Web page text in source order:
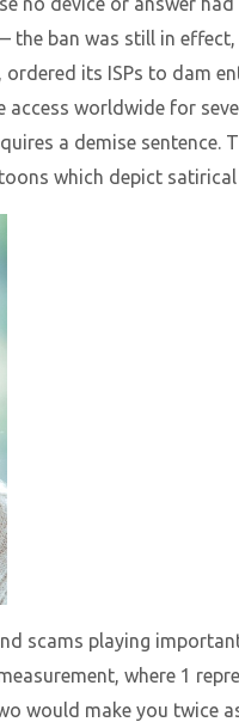
ban was still in effect,
its ISPs to dam
worldwide for
a demise sentence.
which depict
scams playing
where 1
would make you twice